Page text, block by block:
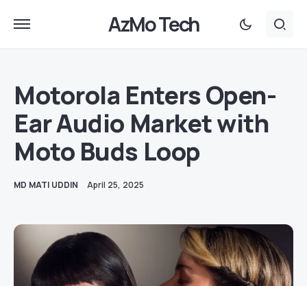
AzMo Tech
Motorola Enters Open-
Ear Audio Market with
Moto Buds Loop
MD MATI UDDIN April 25, 2025